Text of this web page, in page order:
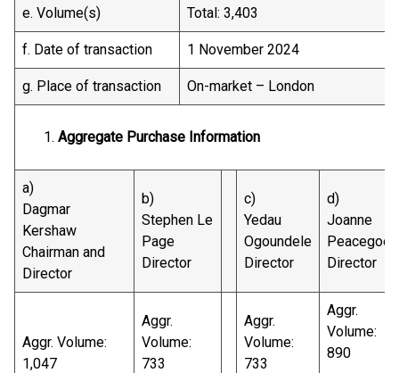
e. Volume(s) Total: 3,403
f. Date of transaction 1 November 2024
g. Place of transaction On-market – London
Aggregate Purchase Information
a)
Dagmar
Kershaw
Chairman and
Director
b)
Stephen Le
Page
Director
c)
Yedau
Ogoundele
Director
d)
Joanne
Peacegood
Director
Aggr. Volume:
1,047
Aggr.
Volume:
733
Aggr.
Volume:
733
Aggr.
Volume:
890